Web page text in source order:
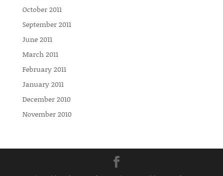
October 2011
September 2011
June 2011
March 2011
February 2011
January 2011
December 2010
November 2010